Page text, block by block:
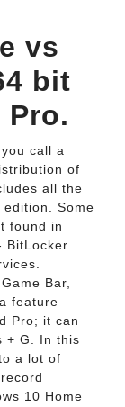
vs
bit
Pro.
call a
of
all the
Some
found in
BitLocker
Bar,
feature
Pro; it can
+ G. In this
a lot of
10 Home